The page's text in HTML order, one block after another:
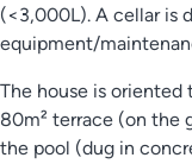
(<3,000L). A cellar is
equipment/
The house is
80m² terrace (on the
the pool (dug in